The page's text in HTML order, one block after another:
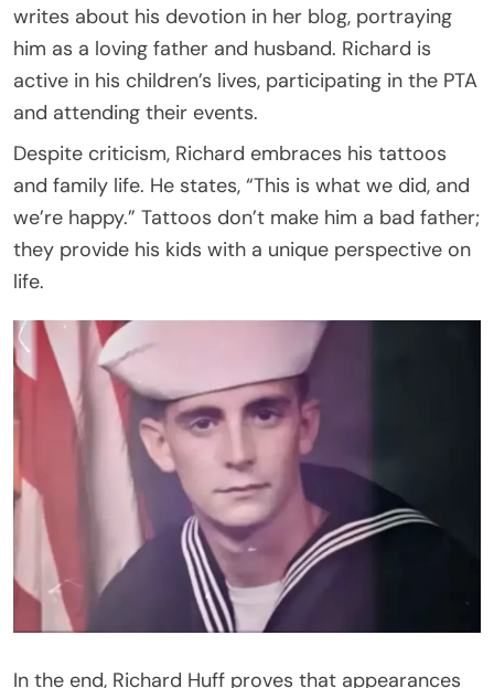
writes about his devotion in her blog, portraying
him as a loving father and husband. Richard is
active in his children’s lives, participating in the PTA
and attending their events.
Despite criticism, Richard embraces his tattoos
and family life. He states, “This is what we did, and
we’re happy.” Tattoos don’t make him a bad father;
they provide his kids with a unique perspective on
life.
In the end, Richard Huff proves that appearances